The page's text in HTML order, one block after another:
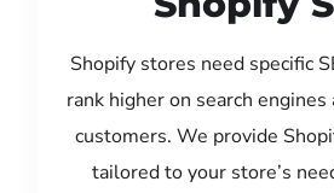
Shopify stores need specific
rank higher on search
customers. We provide
tailored to your store’s